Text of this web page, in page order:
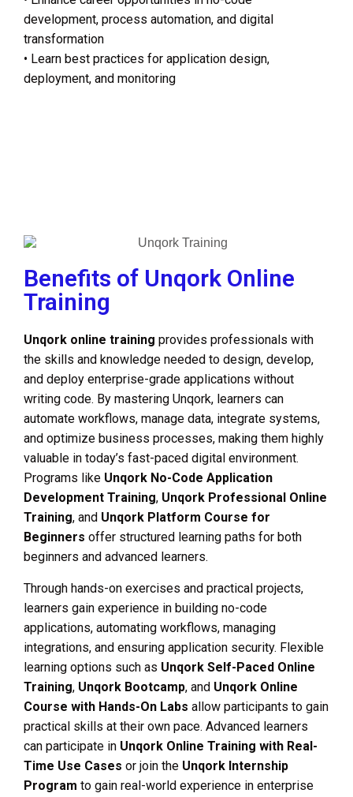
development, process automation, and digital
transformation
• Learn best practices for application design,
deployment, and monitoring
Benefits of Unqork Online
Training
Unqork online training provides professionals with
the skills and knowledge needed to design, develop,
and deploy enterprise-grade applications without
writing code. By mastering Unqork, learners can
automate workflows, manage data, integrate systems,
and optimize business processes, making them highly
valuable in today’s fast-paced digital environment.
Programs like Unqork No-Code Application
Development Training, Unqork Professional Online
Training, and Unqork Platform Course for
Beginners offer structured learning paths for both
beginners and advanced learners.
Through hands-on exercises and practical projects,
learners gain experience in building no-code
applications, automating workflows, managing
integrations, and ensuring application security. Flexible
learning options such as Unqork Self-Paced Online
Training, Unqork Bootcamp, and Unqork Online
Course with Hands-On Labs allow participants to gain
practical skills at their own pace. Advanced learners
can participate in Unqork Online Training with Real-
Time Use Cases or join the Unqork Internship
Program to gain real-world experience in enterprise